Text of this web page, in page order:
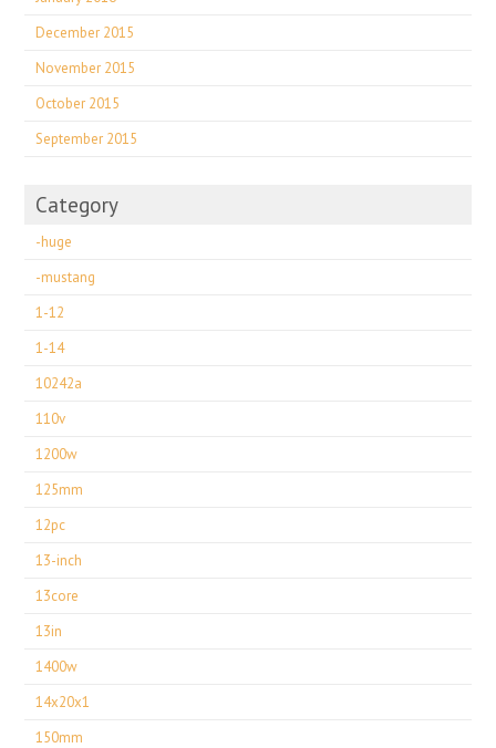
December 2015
November 2015
October 2015
September 2015
Category
-huge
-mustang
1-12
1-14
10242a
110v
1200w
125mm
12pc
13-inch
13core
13in
1400w
14x20x1
150mm